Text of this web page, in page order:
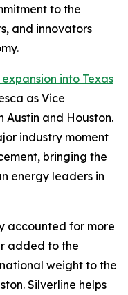
to the
and innovators
into Texas
as Vice
Austin and Houston.
industry moment
bringing the
energy leaders in
accounted for more
added to the
weight to the
Silverline helps